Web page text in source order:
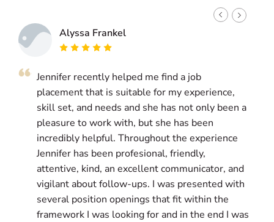
Jennifer recently helped me find a job
placement that is suitable for my experience,
skill set, and needs and she has not only been a
pleasure to work with, but she has been
incredibly helpful. Throughout the experience
Jennifer has been profesional, friendly,
attentive, kind, an excellent communicator, and
vigilant about follow-ups. I was presented with
several position openings that fit within the
framework I was looking for and in the end I was
Alyssa Frankel